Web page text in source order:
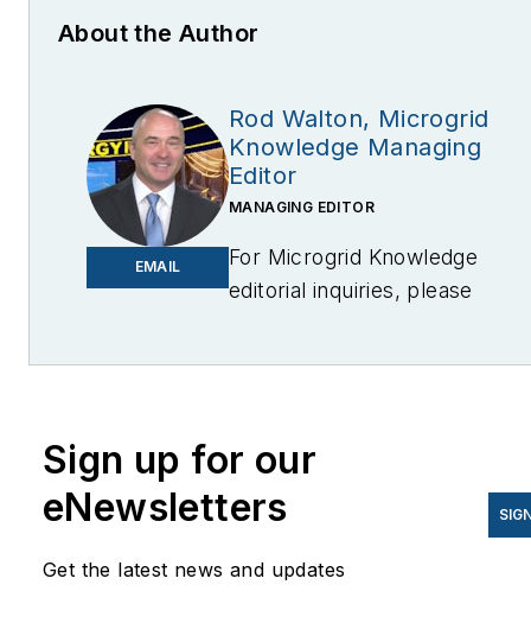
About the Author
EMAIL
Rod Walton, Microgrid
Knowledge Managing
Editor
MANAGING EDITOR
For Microgrid Knowledge
editorial inquiries, please
covering the energy industry
as a newspaper and trade
journalist. I was an energy
writer and business editor at
Sign up for our
eNewsletters
Get the latest news and updates